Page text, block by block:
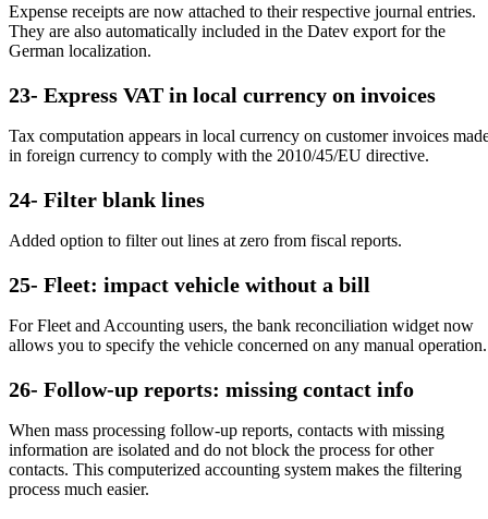
Expense receipts are now attached to their respective journal entries.
They are also automatically included in the Datev export for the
German localization.
23- Express VAT in local currency on invoices
Tax computation appears in local currency on customer invoices
in foreign currency to comply with the 2010/45/EU directive.
24- Filter blank lines
Added option to filter out lines at zero from fiscal reports.
25- Fleet: impact vehicle without a bill
For Fleet and Accounting users, the bank reconciliation widget now
allows you to specify the vehicle concerned on any manual operation.
26- Follow-up reports: missing contact info
When mass processing follow-up reports, contacts with missing
information are isolated and do not block the process for other
contacts. This computerized accounting system makes the filtering
process much easier.